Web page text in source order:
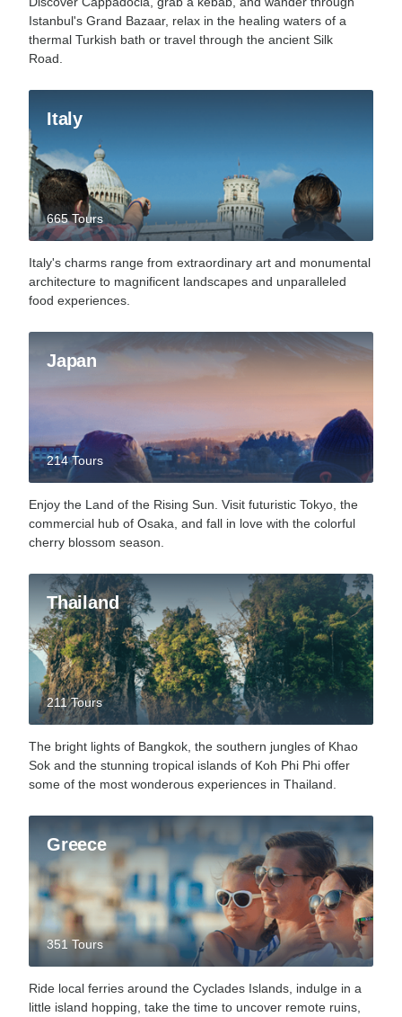
Istanbul's Grand Bazaar, relax in the healing waters of a
thermal Turkish bath or travel through the ancient Silk
Road.
Italy
665 Tours
Italy's charms range from extraordinary art and monumental
architecture to magnificent landscapes and unparalleled
food experiences.
Japan
214 Tours
Enjoy the Land of the Rising Sun. Visit futuristic Tokyo, the
commercial hub of Osaka, and fall in love with the colorful
cherry blossom season.
Thailand
211 Tours
The bright lights of Bangkok, the southern jungles of Khao
Sok and the stunning tropical islands of Koh Phi Phi offer
some of the most wonderous experiences in Thailand.
Greece
351 Tours
Ride local ferries around the Cyclades Islands, indulge in a
little island hopping, take the time to uncover remote ruins,